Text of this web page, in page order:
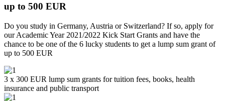
up to 500 EUR
Do you study in Germany, Austria or Switzerland? If so, apply for
our Academic Year 2021/2022 Kick Start Grants and have the
chance to be one of the 6 lucky students to get a lump sum grant of
up to 500 EUR
3 x 300 EUR lump sum grants for tuition fees, books, health
insurance and public transport